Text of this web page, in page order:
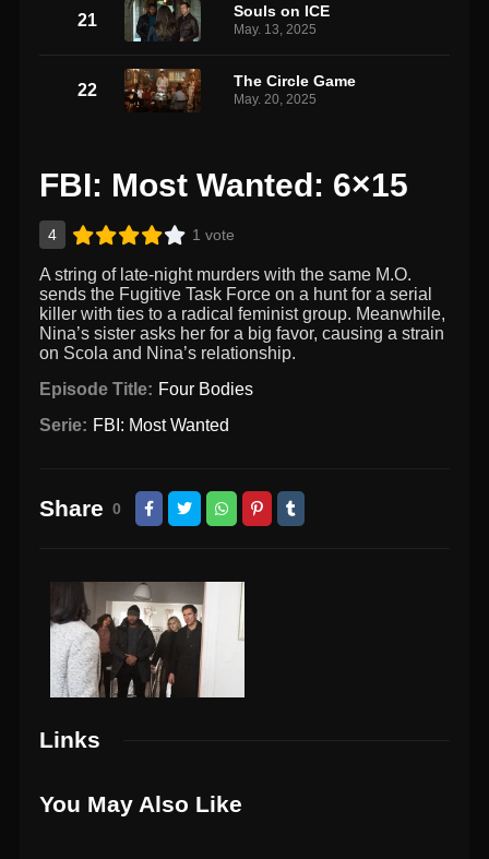
21 Souls on ICE
May. 13, 2025
22 The Circle Game
May. 20, 2025
FBI: Most Wanted: 6×15
4 1 vote
A string of late-night murders with the same M.O.
sends the Fugitive Task Force on a hunt for a serial
killer with ties to a radical feminist group. Meanwhile,
Nina’s sister asks her for a big favor, causing a strain
on Scola and Nina’s relationship.
Episode Title: Four Bodies
Serie: FBI: Most Wanted
Share 0
Links
You May Also Like